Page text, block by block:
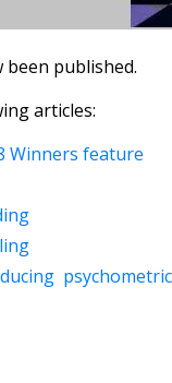
been published.
articles:
Winners feature
psychometric